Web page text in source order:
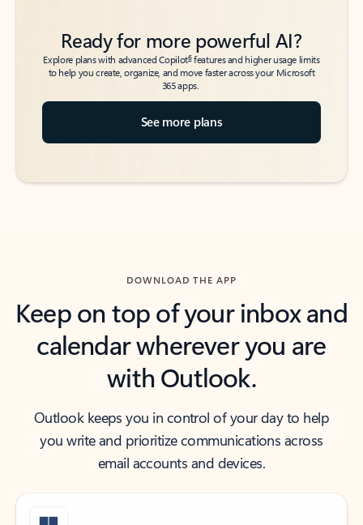
Ready for more powerful AI?
Explore plans with advanced Copilot6features and higher usage limits
to help you create, organize, and move faster across your Microsoft
365 apps.
See more plans
DOWNLOAD THE APP
Keep on top of your inbox and
calendar wherever you are
with Outlook.
Outlook keeps you in control of your day to help
you write and prioritize communications across
email accounts and devices.